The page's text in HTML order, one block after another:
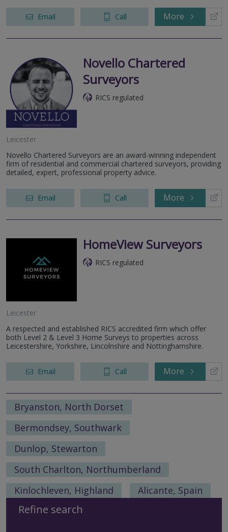
Email Call More
Novello Chartered
Surveyors
RICS regulated
Leicester
Novello Chartered Surveyors are an award-winning independent
firm of residential and commercial chartered surveyors, providing
detailed, expert, professional property advice.
Email Call More
HomeView Surveyors
RICS regulated
Leicester
A respected and established RICS accredited firm which offer
both Level 2 & Level 3 Home Surveys to properties across
Leicestershire, Yorkshire, Lincolnshire and Nottinghamshire.
Email Call More
Bryanston, North Dorset
Bermondsey, Southwark
Dunlop, Stewarton
South Charlton, Northumberland
Kinlochleven, Highland
Alicante, Spain
Refine search